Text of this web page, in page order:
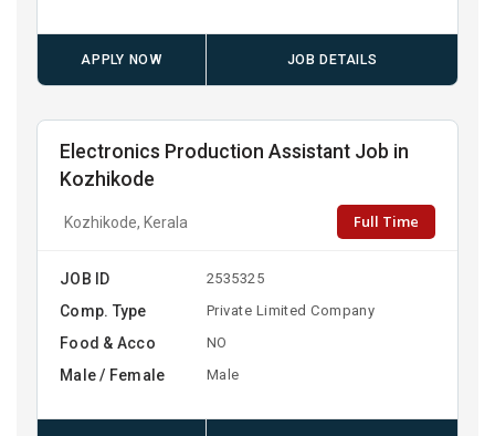
APPLY NOW JOB DETAILS
Electronics Production Assistant Job in
Kozhikode
Kozhikode, Kerala Full Time
JOB ID 2535325
Comp. Type Private Limited Company
Food & Acco NO
Male / Female Male